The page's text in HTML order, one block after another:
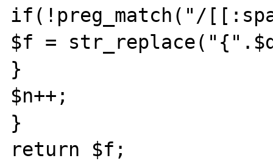
if(!preg_match("/
$f =
}
$n++;
}
return $f;